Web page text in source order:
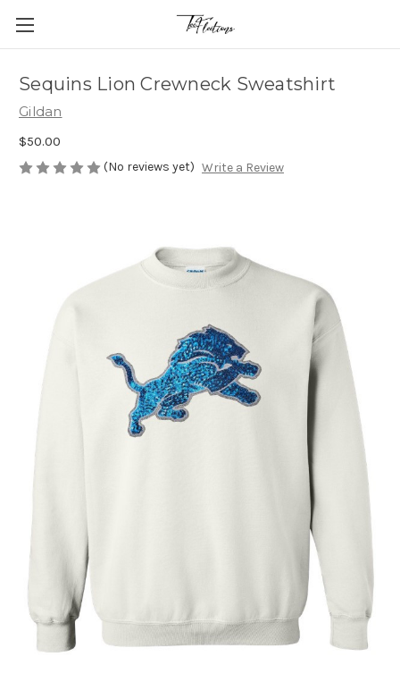
Sequins Lion Crewneck Sweatshirt
Gildan
$50.00
(No reviews yet) Write a Review